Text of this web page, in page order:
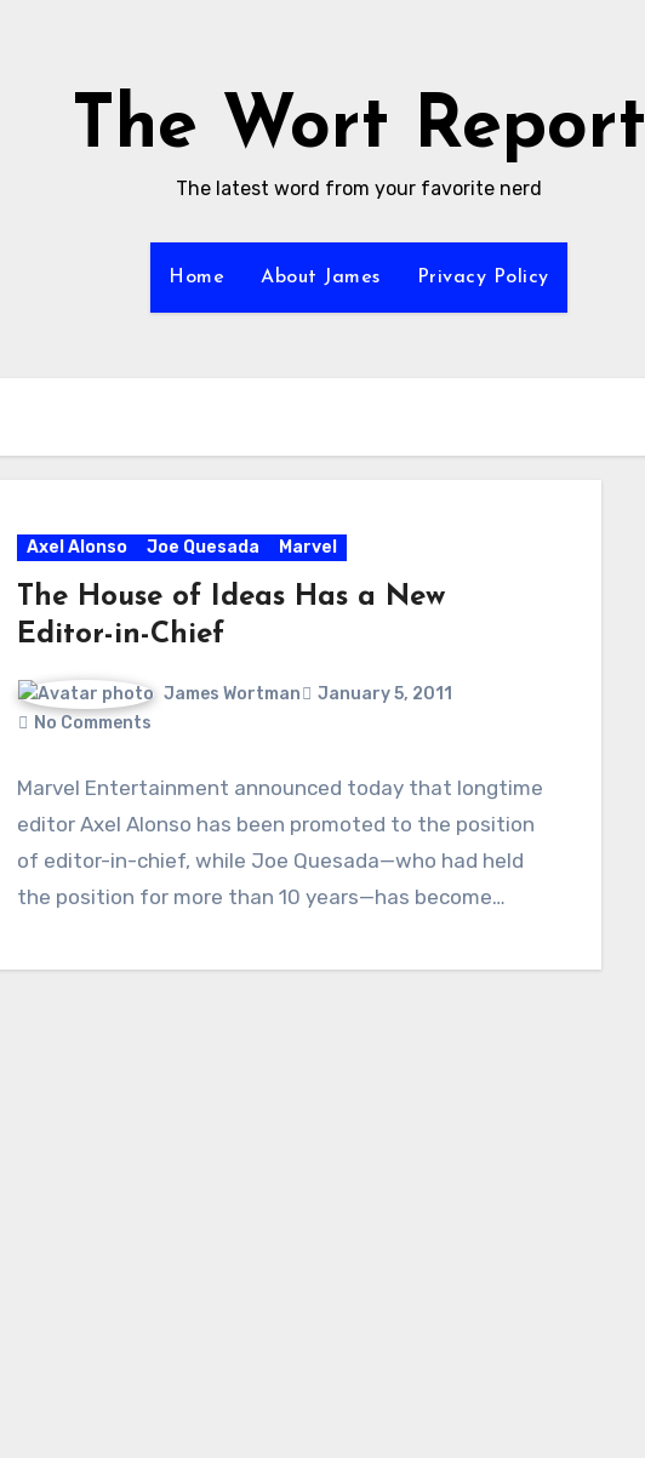
The Wort Report
The latest word from your favorite nerd
Home About James Privacy Policy
Axel Alonso Joe Quesada Marvel
The House of Ideas Has a New
Editor-in-Chief
James Wortman
January 5, 2011
No Comments
Marvel Entertainment announced today that longtime
editor Axel Alonso has been promoted to the position
of editor-in-chief, while Joe Quesada—who had held
the position for more than 10 years—has become…